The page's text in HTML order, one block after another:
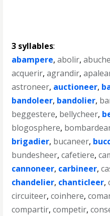
3 syllables:
abampere,abolir,
acquerir,agrandir,
astroneer, auctioneer,
bandoleer, bandolier,
beggestere, bellycheer,
blogosphere,
brigadier, bucaneer,
bundesheer,cafetiere,
cannoneer, carbineer,
chandelier, chanticleer,
circuiteer,coinhere,
compartir,competir,